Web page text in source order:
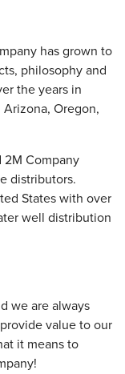
has grown to
philosophy and
the years in
Oregon,
2M Company
distributors.
States with over
well distribution
we are always
value to our
it means to